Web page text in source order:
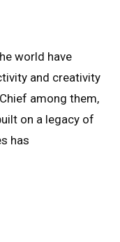
world have
and creativity
among them,
on a legacy of
has